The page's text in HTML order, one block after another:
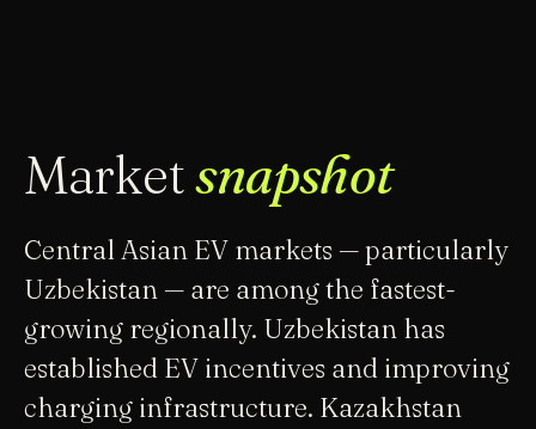
Marketsnapshot
Central Asian EV markets — particularly
Uzbekistan — are among the fastest-
growing regionally. Uzbekistan has
established EV incentives and improving
charging infrastructure. Kazakhstan